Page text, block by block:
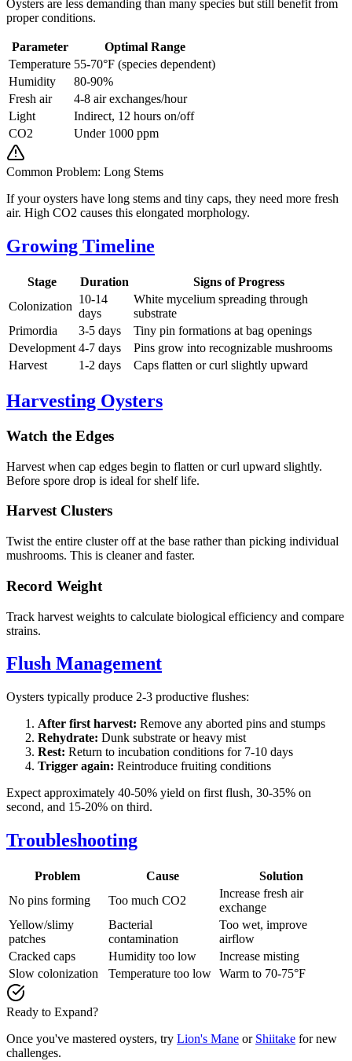
Oysters are less demanding than many species but still benefit from
proper conditions.
Parameter
Optimal Range
Temperature 55-70°F (species dependent)
Humidity
80-90%
Fresh air
4-8 air exchanges/hour
Light
Indirect, 12 hours on/off
CO2
Under 1000 ppm
Common Problem: Long Stems
If your oysters have long stems and tiny caps, they need more fresh
air. High CO2 causes this elongated morphology.
Growing Timeline
Stage Duration
Signs of Progress
Colonization
10-14
days
White mycelium spreading through
substrate
Primordia
3-5 days
Tiny pin formations at bag openings
Development 4-7 days
Pins grow into recognizable mushrooms
Harvest
1-2 days Caps flatten or curl slightly upward
Harvesting Oysters
Watch the Edges
Harvest when cap edges begin to flatten or curl upward slightly.
Before spore drop is ideal for shelf life.
Harvest Clusters
Twist the entire cluster off at the base rather than picking individual
mushrooms. This is cleaner and faster.
Record Weight
Track harvest weights to calculate biological efficiency and compare
strains.
Flush Management
Oysters typically produce 2-3 productive flushes:
After first harvest: Remove any aborted pins and stumps
Rehydrate: Dunk substrate or heavy mist
Rest: Return to incubation conditions for 7-10 days
Trigger again: Reintroduce fruiting conditions
Expect approximately 40-50% yield on first flush, 30-35% on
second, and 15-20% on third.
Troubleshooting
Problem Cause
Solution
No pins forming
Too much CO2
Increase fresh air
exchange
Yellow/slimy
patches
Bacterial
contamination
Too wet, improve
airflow
Cracked caps
Humidity too low
Increase misting
Slow colonization
Temperature too low Warm to 70-75°F
Ready to Expand?
Once you've mastered oysters, try Lion's Mane or Shiitake for new
challenges.